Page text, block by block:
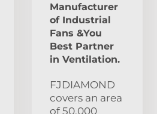
Manufacturer
of Industrial
Fans &You
Best Partner
in Ventilation.
FJDIAMOND
covers an area
of 50,000